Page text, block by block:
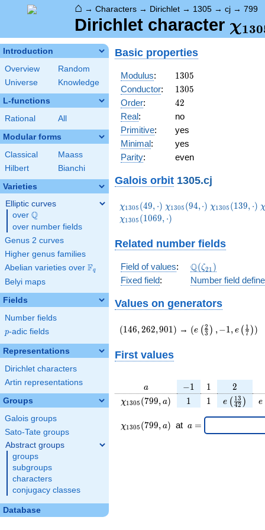
⌂ → Characters → Dirichlet → 1305 → cj → 799
Dirichlet character χ130
Introduction
Overview
Random
Universe
Knowledge
L-functions
Rational All
Modular forms
Classical
Maass
Hilbert
Bianchi
Varieties
Elliptic curves
over \Q
Q
over number fields
Genus 2 curves
Higher genus families
Abelian varieties over \F_{q}
Fq
Belyi maps
Fields
Number fields
p
p-adic fields
Representations
Dirichlet characters
Artin representations
Groups
Galois groups
Sato-Tate groups
Abstract groups
groups
subgroups
characters
conjugacy classes
Database
Basic properties
Modulus: 1305
1305
Conductor: 1305
1305
Order: 42
42
Real:
no
Primitive:
yes
Minimal:
yes
Parity: even
Galois orbit 1305.cj
\chi_{1305}
(49,\cdot)
χ1305 (49, ⋅) \chi_{1305}
(94,\cdot)
χ1305 (94,⋅) \chi_{1305}
χ1305 (139, ⋅) χ
χ1305 (1069, ⋅)
Related number fields
Field of values: \Q(\zeta_{21})
Q(ζ21 )
Fixed field: Number field
Values on generators
(146,262,901)
(146, 262,901 ) → (e\left(\frac{2}
{3}\right),-
(e ( 3
2 ) , −1 , e ( 7
1 ))
First values
a
a -1
−1 11 2
2
\chi_{
}(799,
a)
χ1305 (799, a) 11 11 e ( 42
13 ) e
\chi_{
1305 }
χ1305 (799, a) at \;a
a =